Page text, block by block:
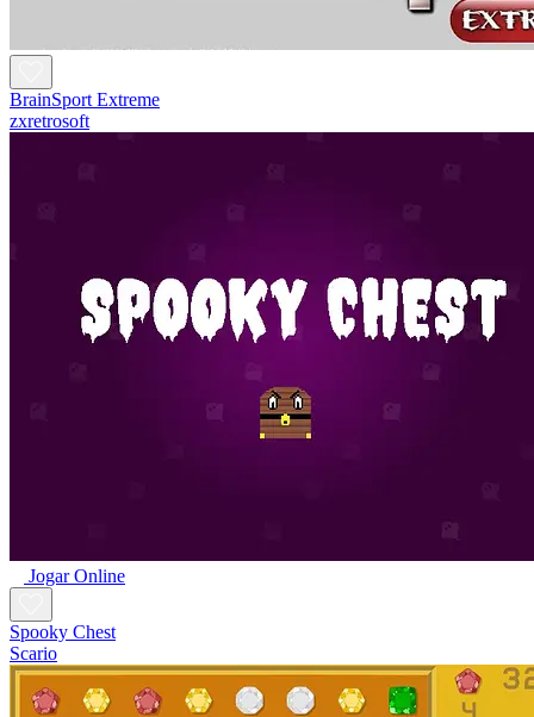
BrainSport Extreme
zxretrosoft
Jogar Online
Spooky Chest
Scario